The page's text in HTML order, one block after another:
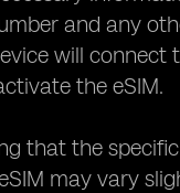
and any
will connect
the eSIM.
that the
may vary